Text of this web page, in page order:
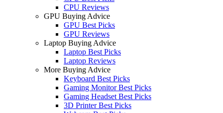
CPU Reviews
GPU Buying Advice
GPU Best Picks
GPU Reviews
Laptop Buying Advice
Laptop Best Picks
Laptop Reviews
More Buying Advice
Keyboard Best Picks
Gaming Monitor Best Picks
Gaming Headset Best Picks
3D Printer Best Picks